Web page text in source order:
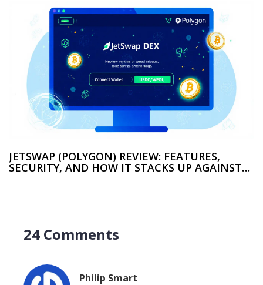
JETSWAP (POLYGON) REVIEW: FEATURES,
SECURITY, AND HOW IT STACKS UP AGAINST
24 Comments
Philip Smart